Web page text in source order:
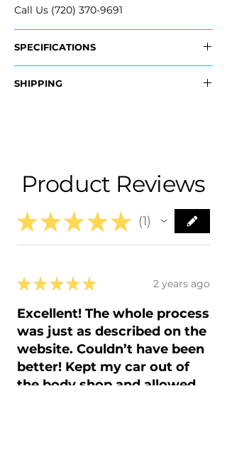
Call Us (720) 370-9691
SPECIFICATIONS
- SU003-01494, SU00301494
- 2015 Scion FR-S FRS
- 2016 Scion FR-S FRS
SHIPPING
- In-House Delivery Along the Front
Product Reviews
★ ★ ★ ★ ★ 1
★ ★ ★ ★ ★ 2 years ago
Excellent! The whole process
was just as described on the
website. Couldn’t have been
better! Kept my car out of
the body shop and allowed